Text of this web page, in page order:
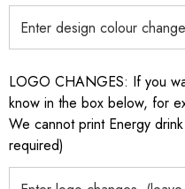
LOGO CHANGES: If you
know in the box below, for
We cannot print Energy
required)